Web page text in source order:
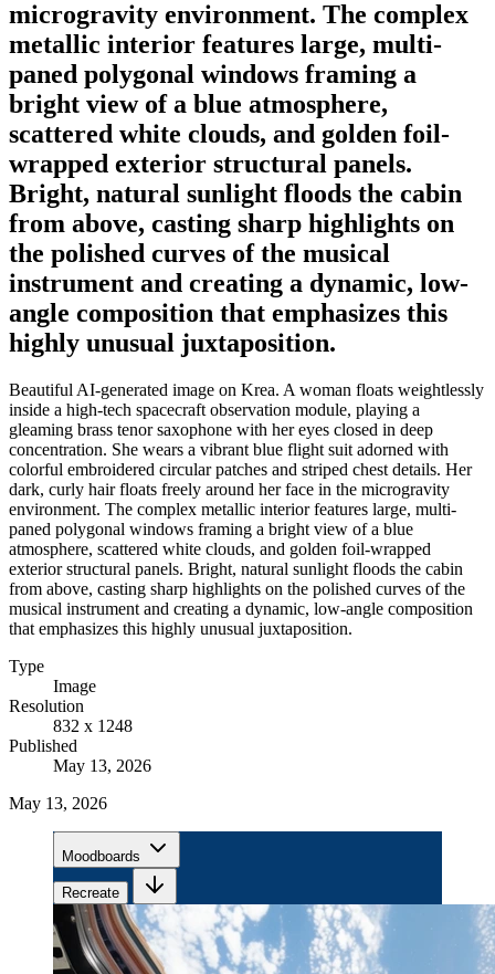
microgravity environment. The complex
metallic interior features large, multi-
paned polygonal windows framing a
bright view of a blue atmosphere,
scattered white clouds, and golden foil-
wrapped exterior structural panels.
Bright, natural sunlight floods the cabin
from above, casting sharp highlights on
the polished curves of the musical
instrument and creating a dynamic, low-
angle composition that emphasizes this
highly unusual juxtaposition.
Beautiful AI-generated image on Krea. A woman floats weightlessly
inside a high-tech spacecraft observation module, playing a
gleaming brass tenor saxophone with her eyes closed in deep
concentration. She wears a vibrant blue flight suit adorned with
colorful embroidered circular patches and striped chest details. Her
dark, curly hair floats freely around her face in the microgravity
environment. The complex metallic interior features large, multi-
paned polygonal windows framing a bright view of a blue
atmosphere, scattered white clouds, and golden foil-wrapped
exterior structural panels. Bright, natural sunlight floods the cabin
from above, casting sharp highlights on the polished curves of the
musical instrument and creating a dynamic, low-angle composition
that emphasizes this highly unusual juxtaposition.
Type
Image
Resolution
832 x 1248
Published
May 13, 2026
May 13, 2026
Moodboards
Recreate